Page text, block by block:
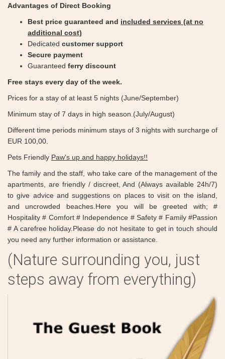
Advantages of Direct Booking
Best price guaranteed and ​​ included services (at no
additional cost)
Dedicated customer support
Secure payment
Guaranteed ferry discount
Free stays every day of the week.
Prices for a stay of at least 5 nights (June/September)
Minimum stay of 7 days in high season.(July/August)
Different time periods minimum stays of 3 nights with surcharge of
EUR 100,00.
Pets Friendly Paw's up and happy holidays!!
The family and the staff, who take care of the management of the
apartments, are friendly / discreet, And (Always available 24h/7)
to give advice and suggestions on places to visit on the island,
and uncrowded beaches.Here you will be greeted with; #
Hospitality # Comfort # Independence # Safety # Family #Passion
# A carefree holiday.Please do not hesitate to get in touch should
you need any further information or assistance.
(Nature surrounding you, just
steps away from everything)